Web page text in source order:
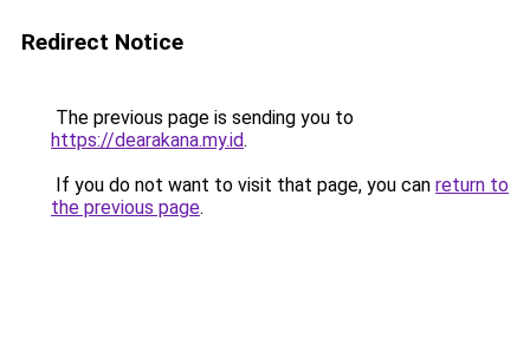
Redirect Notice
The previous page is sending you to
https://dearakana.my.id.
If you do not want to visit that page, you can return to
the previous page.